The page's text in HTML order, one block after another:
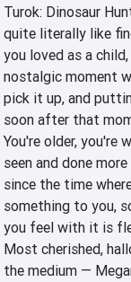
Turok: Dinosaur
quite literally like
you loved as a
nostalgic moment
pick it up, and
soon after that
You're older, you're
seen and done
since the time
something to you,
you feel with it is
Most cherished,
the medium —